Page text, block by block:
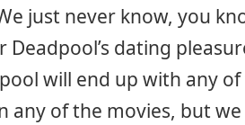
just never know, you
dating
will end up with any
any of the movies, but